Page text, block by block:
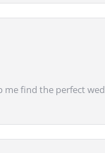
find the perfect